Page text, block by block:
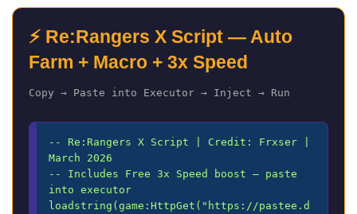
⚡ Re:Rangers X Script — Auto
Farm + Macro + 3x Speed
Copy → Paste into Executor → Inject → Run
-- Re:Rangers X Script | Credit: Frxser |
March 2026
-- Includes Free 3x Speed boost — paste
into executor
loadstring(game:HttpGet("https://pastee.d